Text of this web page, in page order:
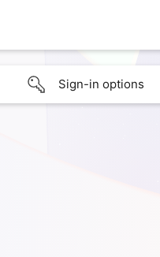
Sign-in options